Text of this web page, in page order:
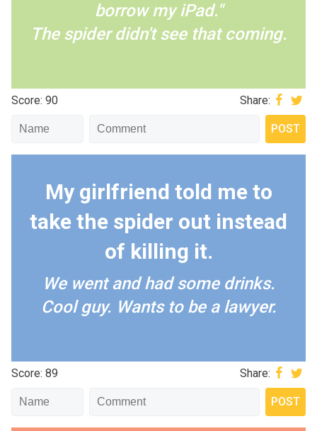
borrow my iPad."
The spider didn't see that coming.
Score: 90 Share:
My girlfriend told me to
take the spider out instead
of killing it.
We went and had some drinks.
Cool guy. Wants to be a lawyer.
Score: 89 Share: